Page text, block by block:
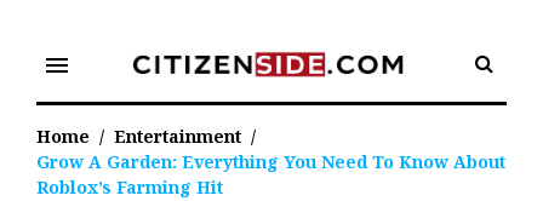
content
menu
Home / Entertainment /
Grow A Garden: Everything You Need To Know About
Roblox’s Farming Hit